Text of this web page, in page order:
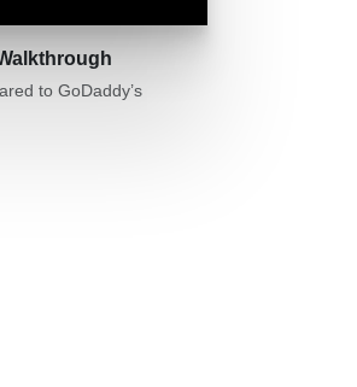
to GoDaddy’s